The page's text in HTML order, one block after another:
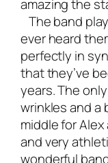
amazing the
The band
ever heard
perfectly in
that they’ve
years. The
wrinkles and a
middle for
and very
wonderful